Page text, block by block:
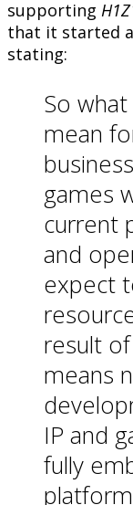
supporting
that it started
stating:
So
mean
games
current
and
expect
result
means
IP and
fully